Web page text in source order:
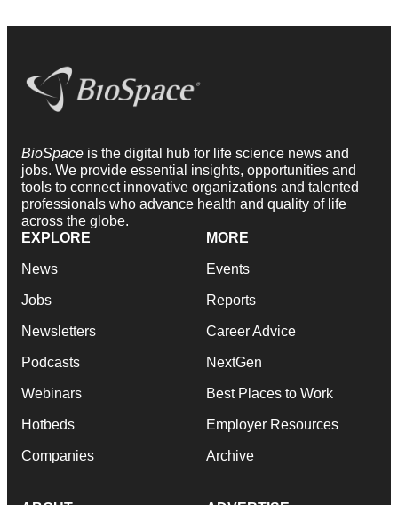
BioSpace is the digital hub for life science news and
jobs. We provide essential insights, opportunities and
tools to connect innovative organizations and talented
professionals who advance health and quality of life
across the globe.
EXPLORE
News
Jobs
Newsletters
Podcasts
Webinars
Hotbeds
Companies
MORE
Events
Reports
Career Advice
NextGen
Best Places to Work
Employer Resources
Archive